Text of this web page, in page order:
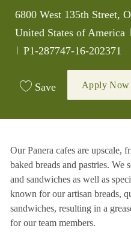
Location
6800 West 135th Street,
United States of America
Job Id
P1-287747-16-202371
Save Apply Now
Our Panera cafes are upscale,
baked breads and pastries. We
and sandwiches as well as
known for our artisan breads,
sandwiches, resulting in a
for our team members.